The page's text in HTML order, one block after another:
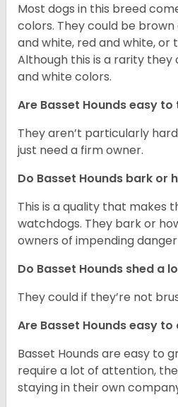
Most dogs in this breed
colors. They could be
and white, red and white, or
Although this is a rarity they
and white colors.
Are Basset Hounds easy to
They aren’t particularly
just need a firm owner.
Do Basset Hounds bark or
This is a quality that makes
watchdogs. They bark or
owners of impending
Do Basset Hounds shed a
They could if they’re not
Are Basset Hounds easy
Basset Hounds are easy to
require a lot of attention,
staying in their own